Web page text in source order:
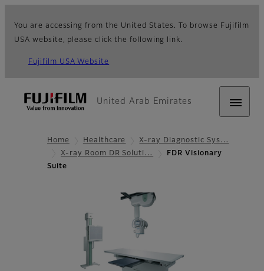
You are accessing from the United States. To browse Fujifilm
USA website, please click the following link.
Fujifilm USA Website
United Arab Emirates
Home Healthcare
X-ray Diagnostic Sys…
X-ray Room DR Soluti…
FDR Visionary
Suite